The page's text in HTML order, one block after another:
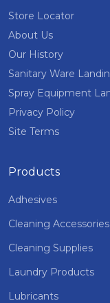
Store Locator
About Us
Our History
Sanitary Ware
Spray Equipment
Privacy Policy
Site Terms
Products
Adhesives
Cleaning Accessories
Cleaning Supplies
Laundry Products
Lubricants